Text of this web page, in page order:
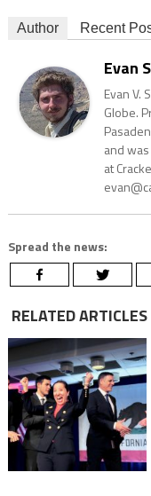
Author Recent
Evan
Evan V.
Globe.
and
at
Spread the news:
RELATED ARTICLES